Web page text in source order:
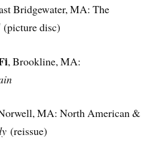
Bridgewater, MA: The
(picture disc)
, Brookline, MA:
MA: North American &
(reissue)